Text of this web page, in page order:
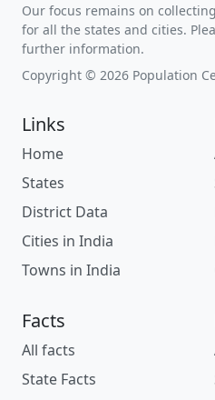
Our focus remains on
for all the states and cities.
further information.
Copyright © 2026 Population
Links
Home
States
District Data
Cities in India
Towns in India
Facts
All facts
State Facts